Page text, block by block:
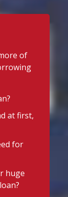
add
of
about
and
or
yo
add
about
of
at first,
for
huge